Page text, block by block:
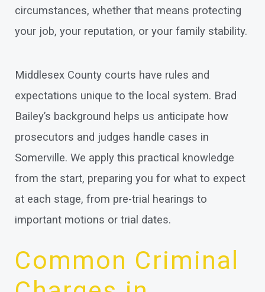
circumstances, whether that means protecting
your job, your reputation, or your family stability.
Middlesex County courts have rules and
expectations unique to the local system. Brad
Bailey’s background helps us anticipate how
prosecutors and judges handle cases in
Somerville. We apply this practical knowledge
from the start, preparing you for what to expect
at each stage, from pre-trial hearings to
important motions or trial dates.
Common Criminal